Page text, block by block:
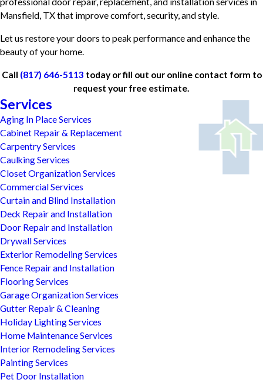
Mansfield, TX that improve comfort, security, and style.
Let us restore your doors to peak performance and enhance the
beauty of your home.
Call (817) 646-5113 today or fill out our online contact form to
request your free estimate.
Services
Aging In Place Services
Cabinet Repair & Replacement
Carpentry Services
Caulking Services
Closet Organization Services
Commercial Services
Curtain and Blind Installation
Deck Repair and Installation
Door Repair and Installation
Drywall Services
Exterior Remodeling Services
Fence Repair and Installation
Flooring Services
Garage Organization Services
Gutter Repair & Cleaning
Holiday Lighting Services
Home Maintenance Services
Interior Remodeling Services
Painting Services
Pet Door Installation